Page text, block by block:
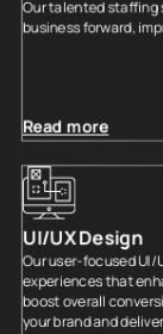
Our talented staffing
business forward,
Read more
UI/UX Design
Our user-focused UI/
experiences that
boost overall
your brand and